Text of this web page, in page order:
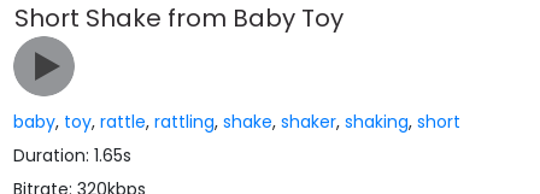
Short Shake from Baby Toy
baby, toy,rattle,rattling,shake,shaker,shaking,short
Duration: 1.65s
Bitrate: 320kbps